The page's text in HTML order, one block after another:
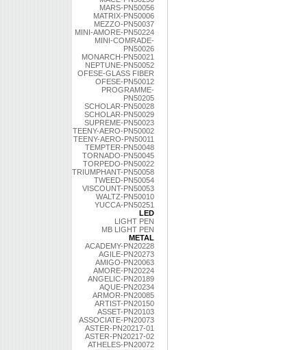
MARS-PN50056
MATRIX-PN50006
MEZZO-PN50037
MINI-AMORE-PN50224
MINI-COMRADE-
PN50026
MONARCH-PN50021
NEPTUNE-PN50052
OFESE-GLASS FIBER
OFESE-PN50012
PROGRAMME-
PN50205
SCHOLAR-PN50028
SCHOLAR-PN50029
SUPREME-PN50023
TEENY-AERO-PN50002
TEENY-AERO-PN50011
TEMPTER-PN50048
TORNADO-PN50045
TORPEDO-PN50022
TRIUMPHANT-PN50058
TWEED-PN50054
VISCOUNT-PN50053
WALTZ-PN50010
YUCCA-PN50251
LED
LIGHT PEN
MB LIGHT PEN
METAL
ACADEMY-PN20228
AGILE-PN20273
AMIGO-PN20063
AMORE-PN20224
ANGELIC-PN20189
AQUE-PN20234
ARMOR-PN20085
ARTIST-PN20150
ASSET-PN20103
ASSOCIATE-PN20073
ASTER-PN20217-01
ASTER-PN20217-02
ATHELES-PN20072